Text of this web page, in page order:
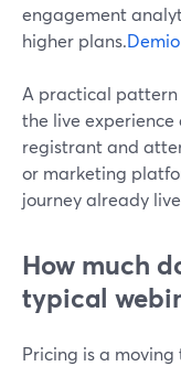
engagement
higher plans.Demio
A practical pattern
the live
registrant and
or marketing
journey already
How much
typical
Pricing is a